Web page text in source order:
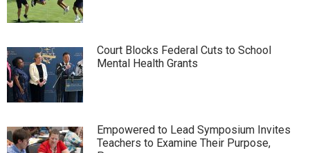
Court Blocks Federal Cuts to School
Mental Health Grants
Empowered to Lead Symposium Invites
Teachers to Examine Their Purpose,